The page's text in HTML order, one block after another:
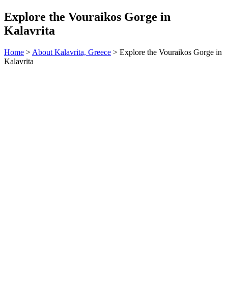
Explore the Vouraikos Gorge in
Kalavrita
Home > About Kalavrita, Greece > Explore the Vouraikos Gorge in
Kalavrita